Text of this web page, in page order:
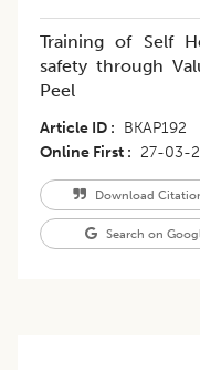
Training of Self
safety through
Peel
Article ID BKAP192
Online First
27-03-
Download
Search on